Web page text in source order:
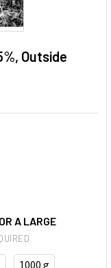
Outside
A LARGE
1000 g